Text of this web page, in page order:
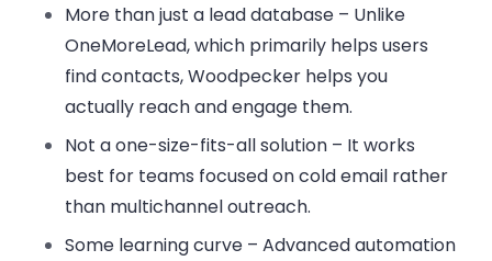
More than just a lead database – Unlike
OneMoreLead, which primarily helps users
find contacts, Woodpecker helps you
actually reach and engage them.
Not a one-size-fits-all solution – It works
best for teams focused on cold email rather
than multichannel outreach.
Some learning curve – Advanced automation